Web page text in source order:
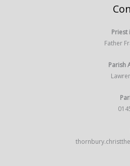
Priest
Father
Parish